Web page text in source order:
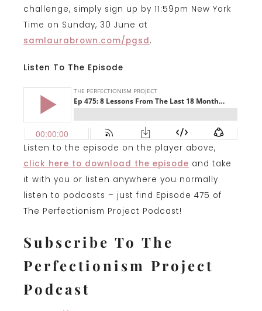
challenge, simply sign up by 11:59pm New York
Time on Sunday, 30 June at
samlaurabrown.com/pgsd.
Listen To The Episode
Listen to the episode on the player above,
click here to download the episode and take
it with you or listen anywhere you normally
listen to podcasts – just find Episode 475 of
The Perfectionism Project Podcast!
Subscribe To The
Perfectionism Project
Podcast